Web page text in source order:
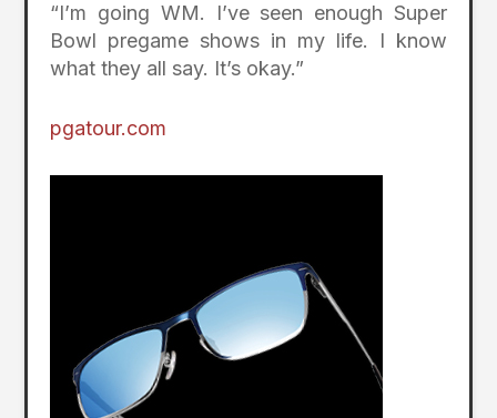
“I’m going WM. I’ve seen enough Super
Bowl pregame shows in my life. I know
what they all say. It’s okay.”
pgatour.com